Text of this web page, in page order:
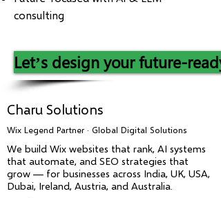
consulting
Let’s design your future-
Charu Solutions
Wix Legend Partner · Global Digital Solutions
We build Wix websites that rank, AI systems
that automate, and SEO strategies that
grow — for businesses across India, UK, USA,
Dubai, Ireland, Austria, and Australia.